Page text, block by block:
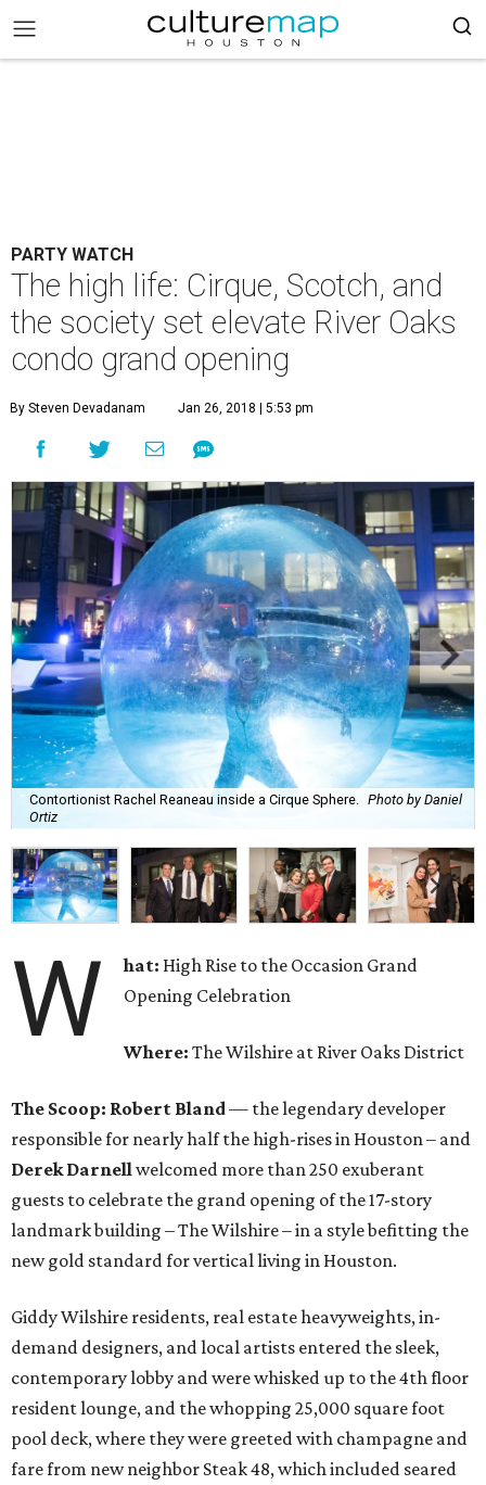
PARTY WATCH
The high life: Cirque, Scotch, and
the society set elevate River Oaks
condo grand opening
By Steven Devadanam Jan 26, 2018 | 5:53 pm
Contortionist Rachel Reaneau inside a Cirque Sphere.
Photo by Daniel
Ortiz
W hat: High Rise to the Occasion Grand
Opening Celebration
Where: The Wilshire at River Oaks District
The Scoop: Robert Bland— the legendary developer
responsible for nearly half the high-rises in Houston – and
Derek Darnellwelcomed more than 250 exuberant
guests to celebrate the grand opening of the 17-story
landmark building – The Wilshire – in a style befitting the
new gold standard for vertical living in Houston.
Giddy Wilshire residents, real estate heavyweights, in-
demand designers, and local artists entered the sleek,
contemporary lobby and were whisked up to the 4th floor
resident lounge, and the whopping 25,000 square foot
pool deck, where they were greeted with champagne and
fare from new neighbor Steak 48, which included seared